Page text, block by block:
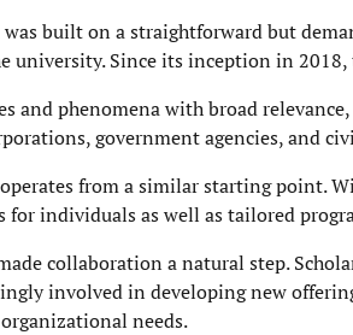
built on a straightforward but
university. Since its inception in
and phenomena with broad
government agencies, and
operates from a similar starting point.
for individuals as well as tailored
collaboration a natural step.
involved in developing new
needs.